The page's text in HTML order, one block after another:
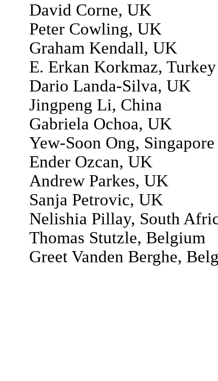
David Corne, UK
Peter Cowling, UK
Graham Kendall, UK
E. Erkan Korkmaz, Turkey
Dario Landa-Silva, UK
Jingpeng Li, China
Gabriela Ochoa, UK
Yew-Soon Ong, Singapore
Ender Ozcan, UK
Andrew Parkes, UK
Sanja Petrovic, UK
Nelishia Pillay, South
Thomas Stutzle, Belgium
Greet Vanden Berghe,